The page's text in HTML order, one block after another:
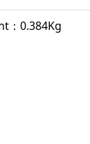
：0.384Kg